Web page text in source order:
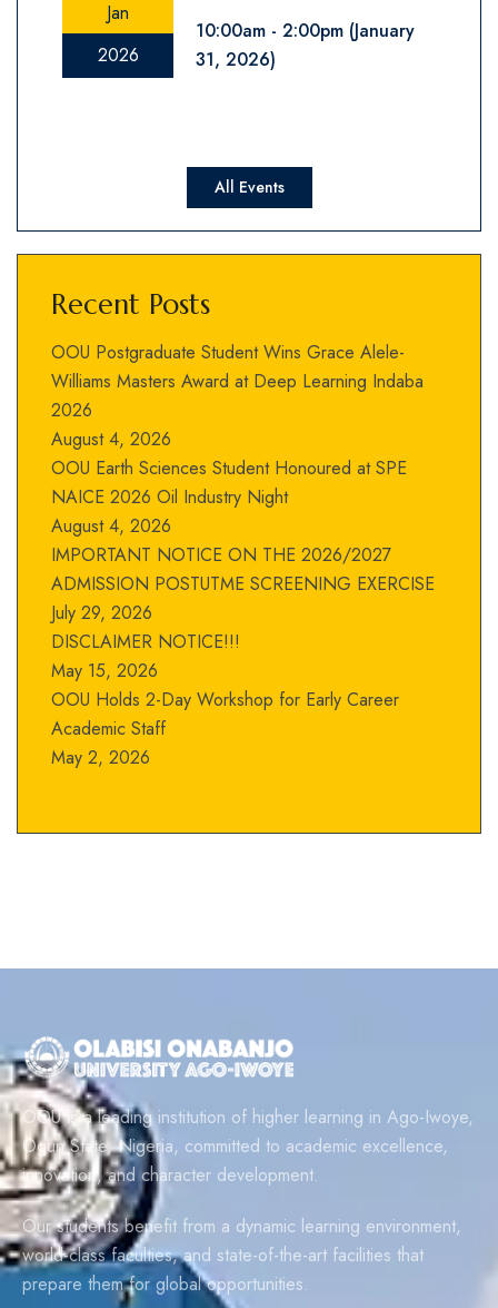
Jan
2026
10:00am
2:00pm (January
31, 2026)
All Events
Recent Posts
OOU Postgraduate Student Wins Grace Alele-
Williams Masters Award at Deep Learning Indaba
2026
August 4, 2026
OOU Earth Sciences Student Honoured at SPE
NAICE 2026 Oil Industry Night
August 4, 2026
IMPORTANT NOTICE ON THE 2026/2027
ADMISSION POSTUTME SCREENING EXERCISE
July 29, 2026
DISCLAIMER NOTICE!!!
May 15, 2026
OOU Holds 2-Day Workshop for Early Career
Academic Staff
May 2, 2026
OOU is a leading institution of higher learning in Ago-Iwoye,
Ogun State, Nigeria, committed to academic excellence,
innovation, and character development.
Our students benefit from a dynamic learning environment,
world-class faculties, and state-of-the-art facilities that
prepare them for global opportunities.